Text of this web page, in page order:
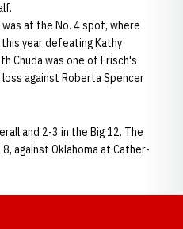
at the No. 4 spot, where
year defeating Kathy
Chuda was one of Frisch's
against Roberta Spencer
and 2-3 in the Big 12. The
against Oklahoma at Cather-